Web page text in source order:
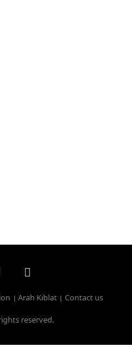
Arah Kiblat
Contact us
reserved.